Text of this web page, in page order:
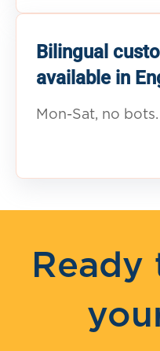
Bilingual
available in
Mon-Sat, no bots.